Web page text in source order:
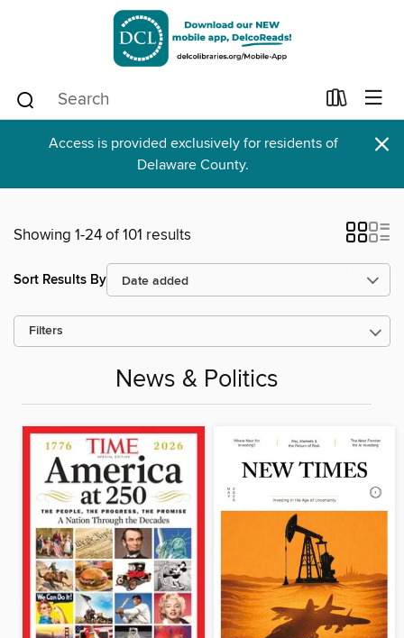
Access is provided exclusively for residents of
Delaware County.
×
Showing 1-24 of 101 results
Sort Results By
Filters
News & Politics